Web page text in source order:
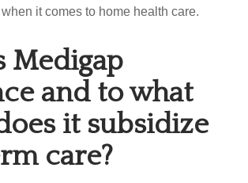
it comes to home health care.
Medigap
and to what
it subsidize
care?